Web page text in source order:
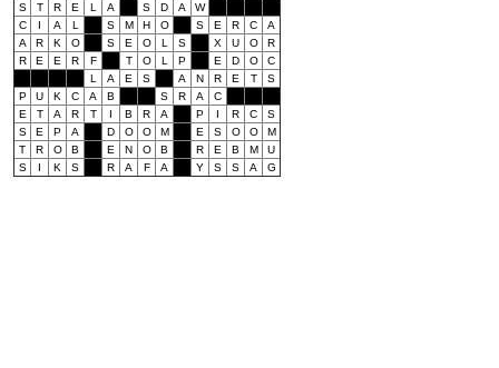
S
T R E L A S D A
W
C
I A L S M H O S E R C
A
A
R K O S E O L S X U O
R
R
E E R F T O L P E D O
C
L
A E S A N R E T
S
P
U K C A B S R A
C
E
T A R T I B R A P I R C
S
S
E P A D O O M E S O O
M
T
R O B E N O B R E B M
U
S
I K S R A F A Y S S A G